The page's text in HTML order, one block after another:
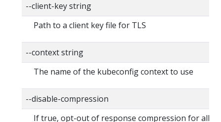
--client-key string
Path to a client key file for TLS
--context string
The name of the kubeconfig context to use
--disable-compression
If true, opt-out of response compression for all